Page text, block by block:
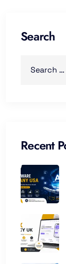
Search
Recent